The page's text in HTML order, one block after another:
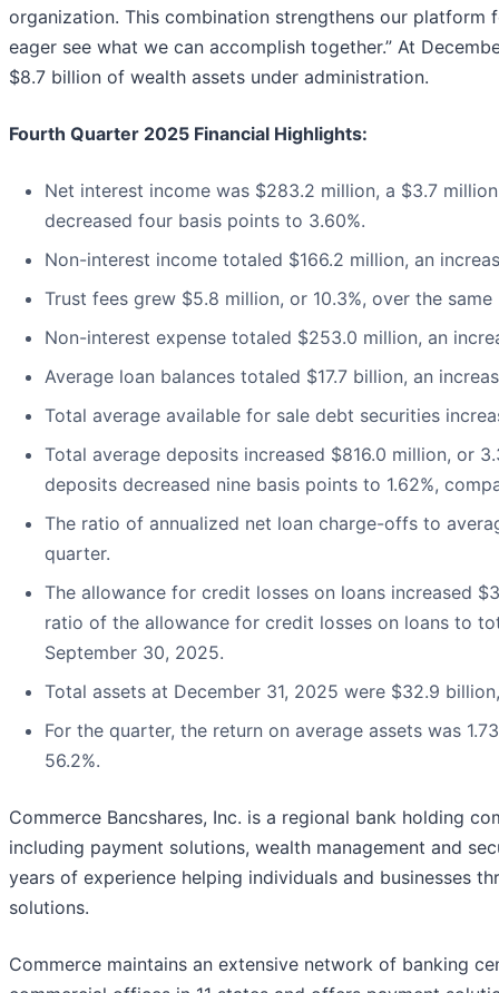
organization. This combination strengthens our platform
eager see what we can accomplish together.” At
$8.7 billion of wealth assets under administration.
Fourth Quarter 2025 Financial Highlights:
Net interest income was $283.2 million, a $3.7
decreased four basis points to 3.60%.
Non-interest income totaled $166.2 million, an
Trust fees grew $5.8 million, or 10.3%, over the
Non-interest expense totaled $253.0 million, an
Average loan balances totaled $17.7 billion, an
Total average available for sale debt securities
Total average deposits increased $816.0 million, or
deposits decreased nine basis points to 1.62%,
The ratio of annualized net loan charge-offs to
quarter.
The allowance for credit losses on loans increased
ratio of the allowance for credit losses on loans to
September 30, 2025.
Total assets at December 31, 2025 were $32.9
For the quarter, the return on average assets was
56.2%.
Commerce Bancshares, Inc. is a regional bank holding
including payment solutions, wealth management and
years of experience helping individuals and businesses
solutions.
Commerce maintains an extensive network of banking